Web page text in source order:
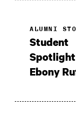
ALUMNI
Student
Ebony